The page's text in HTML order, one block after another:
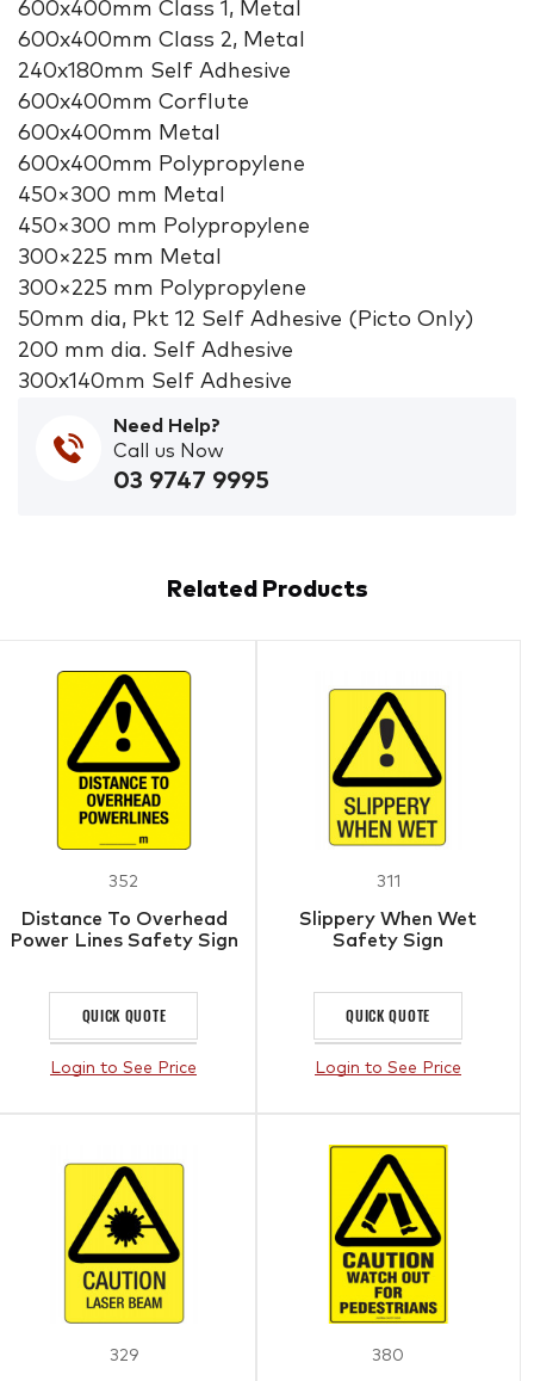
600x400mm Class 1, Metal
600x400mm Class 2, Metal
240x180mm Self Adhesive
600x400mm Corflute
600x400mm Metal
600x400mm Polypropylene
450×300 mm Metal
450×300 mm Polypropylene
300×225 mm Metal
300×225 mm Polypropylene
50mm dia, Pkt 12 Self Adhesive (Picto Only)
200 mm dia. Self Adhesive
300x140mm Self Adhesive
Need Help?
Call us Now
03 9747 9995
Related Products
352
Distance To Overhead
Power Lines Safety Sign
QUICK QUOTE
Login to See Price
311
Slippery When Wet
Safety Sign
QUICK QUOTE
Login to See Price
329 380